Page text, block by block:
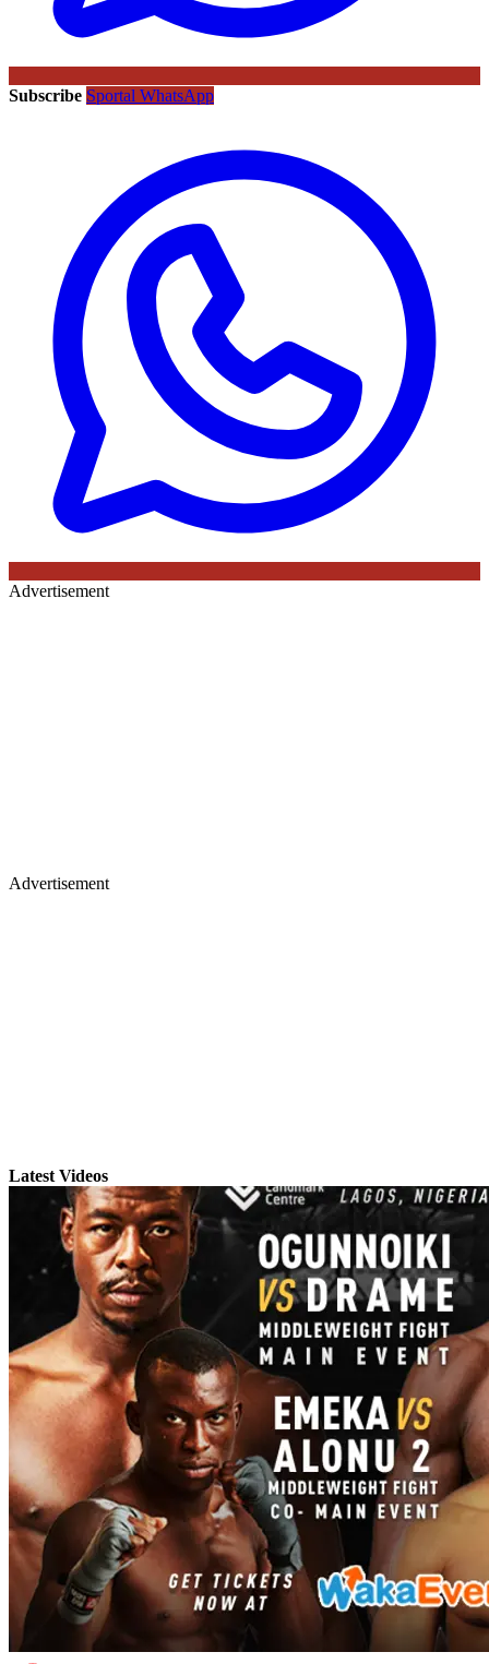
Subscribe Sportal WhatsApp
Advertisement
Advertisement
Latest Videos